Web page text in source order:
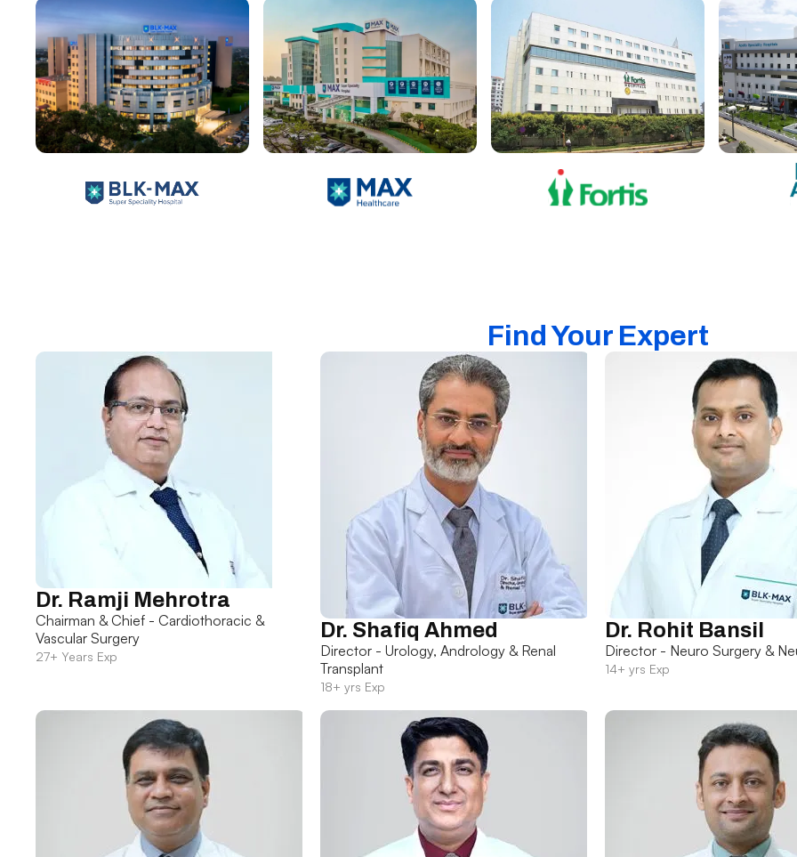
Find Your Expert
Dr. Ramji Mehrotra
Chairman & Chief - Cardiothoracic &
Vascular Surgery
27+ Years Exp
Dr. Shafiq Ahmed
Director - Urology, Andrology & Renal
Transplant
18+ yrs Exp
Dr. Rohit Bansil
Director - Neuro Surgery &
14+ yrs Exp